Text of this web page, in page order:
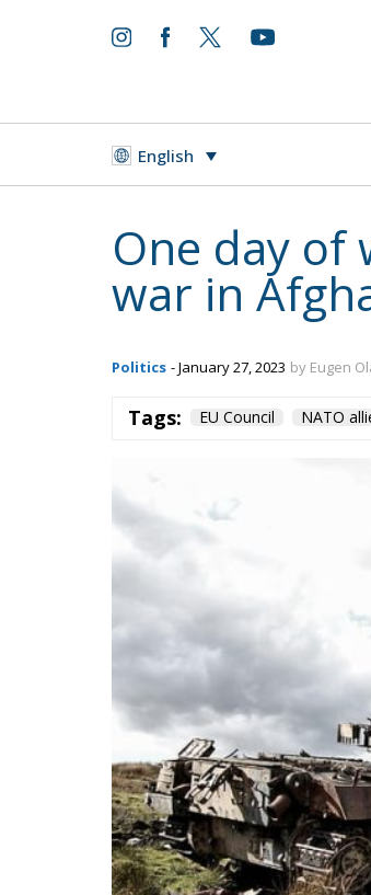
English
One day of
war in
Politics - January 27, 2023 by Eugen
Tags: EU Council NATO